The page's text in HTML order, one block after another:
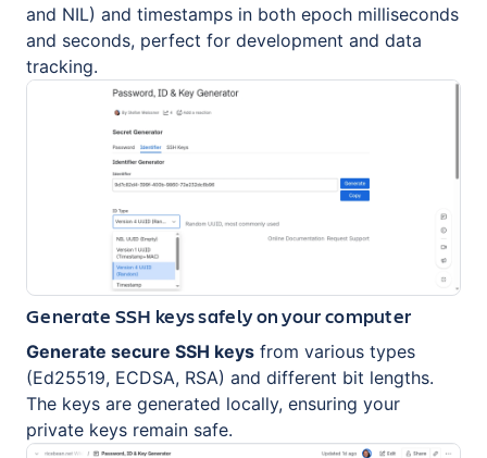
and NIL) and timestamps in both epoch milliseconds
and seconds, perfect for development and data
tracking.
Generate SSH keys safely on your computer
Generate secure SSH keys from various types
(Ed25519, ECDSA, RSA) and different bit lengths.
The keys are generated locally, ensuring your
private keys remain safe.